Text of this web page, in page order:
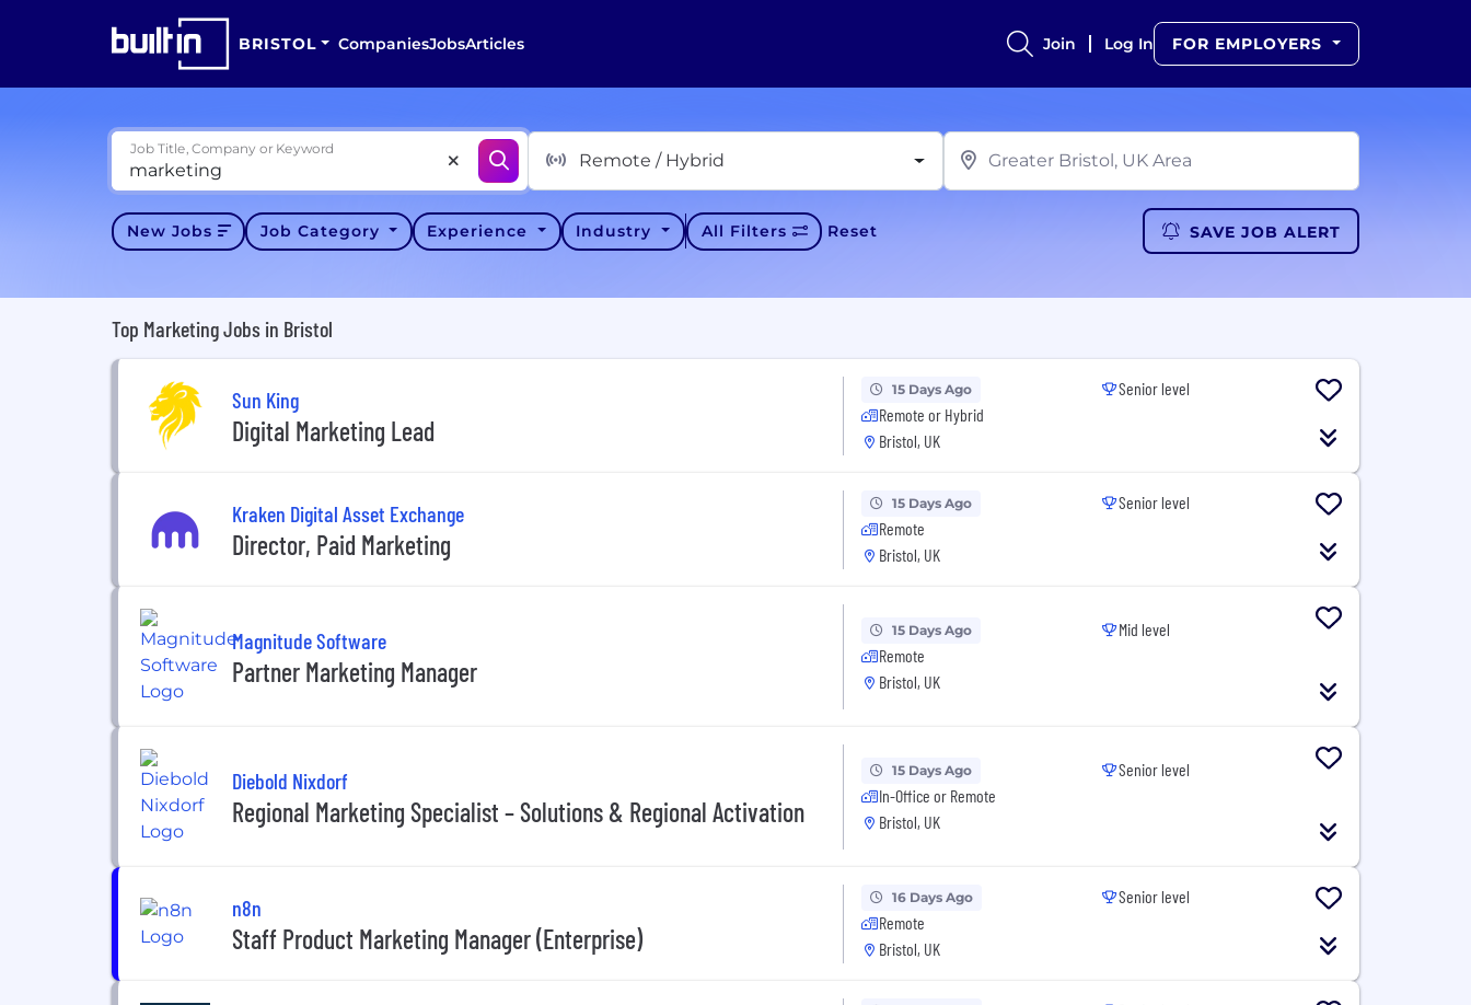
BRISTOL CompaniesJobsArticles Join Log In FOR EMPLOYERS
Job Title, Company or Keyword
Remote / Hybrid
New Jobs Job Category Experience Industry All Filters Reset SAVE JOB ALERT
Top Marketing Jobs in Bristol
Sun King
Digital Marketing Lead
15 Days Ago
Remote or Hybrid
Bristol, UK
Senior level
Kraken Digital Asset Exchange
Director, Paid Marketing
15 Days Ago
Remote
Bristol, UK
Senior level
Magnitude Software
Partner Marketing Manager
15 Days Ago
Remote
Bristol, UK
Mid level
Diebold Nixdorf
Regional Marketing Specialist – Solutions & Regional Activation
15 Days Ago
In-Office or Remote
Bristol, UK
Senior level
n8n
Staff Product Marketing Manager (Enterprise)
16 Days Ago
Remote
Bristol, UK
Senior level